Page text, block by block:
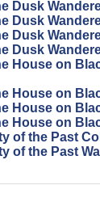
Dusk
Dusk
Dusk
Dusk
House on
House on
House on
House on
of the Past
of the Past